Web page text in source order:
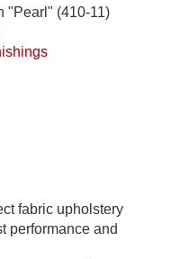
"Pearl" (410-11)
fabric upholstery
performance and